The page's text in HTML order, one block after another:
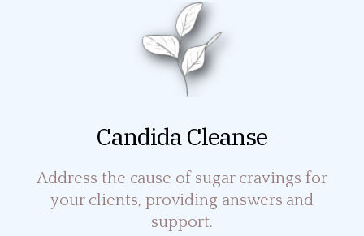
Candida Cleanse
Address the cause of sugar cravings for
your clients, providing answers and
support.